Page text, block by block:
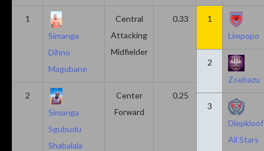
1
Simanga
Dihno
Magubane
Central
Attacking
Midfielder
0.33 0.11
2
Simanga
Sgubudu
Shabalala
Center
Forward
0.25
1
Limpopo
2
Zoebazu
3
Diepkloof
All Stars